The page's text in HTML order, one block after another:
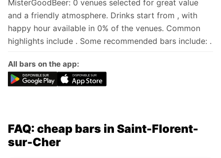
MisterGoodBeer: 0 venues selected for great value
and a friendly atmosphere. Drinks start from , with
happy hour available in 0% of the venues. Common
highlights include . Some recommended bars include: .
All bars on the app:
FAQ: cheap bars in Saint-Florent-
sur-Cher